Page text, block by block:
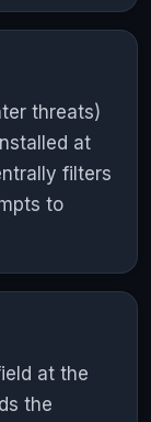
threats)
at
filters
to
at the
the